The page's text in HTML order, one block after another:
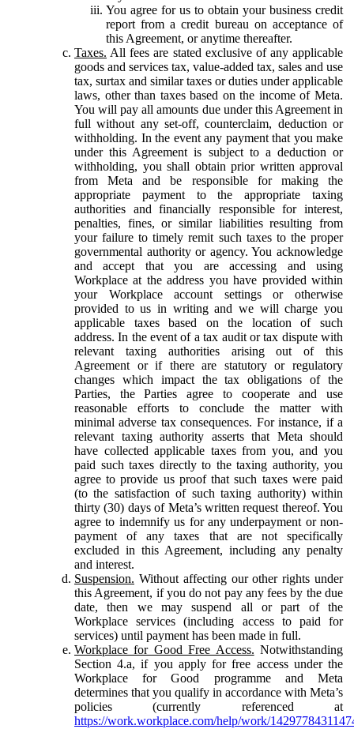
You agree for us to obtain your business credit
report from a credit bureau on acceptance of
this Agreement, or anytime thereafter.
Taxes. All fees are stated exclusive of any applicable
goods and services tax, value-added tax, sales and use
tax, surtax and similar taxes or duties under applicable
laws, other than taxes based on the income of Meta.
You will pay all amounts due under this Agreement in
full without any set-off, counterclaim, deduction or
withholding. In the event any payment that you make
under this Agreement is subject to a deduction or
withholding, you shall obtain prior written approval
from Meta and be responsible for making the
appropriate payment to the appropriate taxing
authorities and financially responsible for interest,
penalties, fines, or similar liabilities resulting from
your failure to timely remit such taxes to the proper
governmental authority or agency. You acknowledge
and accept that you are accessing and using
Workplace at the address you have provided within
your Workplace account settings or otherwise
provided to us in writing and we will charge you
applicable taxes based on the location of such
address. In the event of a tax audit or tax dispute with
relevant taxing authorities arising out of this
Agreement or if there are statutory or regulatory
changes which impact the tax obligations of the
Parties, the Parties agree to cooperate and use
reasonable efforts to conclude the matter with
minimal adverse tax consequences. For instance, if a
relevant taxing authority asserts that Meta should
have collected applicable taxes from you, and you
paid such taxes directly to the taxing authority, you
agree to provide us proof that such taxes were paid
(to the satisfaction of such taxing authority) within
thirty (30) days of Meta’s written request thereof. You
agree to indemnify us for any underpayment or non-
payment of any taxes that are not specifically
excluded in this Agreement, including any penalty
and interest.
Suspension. Without affecting our other rights under
this Agreement, if you do not pay any fees by the due
date, then we may suspend all or part of the
Workplace services (including access to paid for
services) until payment has been made in full.
Workplace for Good Free Access. Notwithstanding
Section 4.a, if you apply for free access under the
Workplace for Good programme and Meta
determines that you qualify in accordance with Meta’s
policies (currently referenced at
https://work.workplace.com/help/work/